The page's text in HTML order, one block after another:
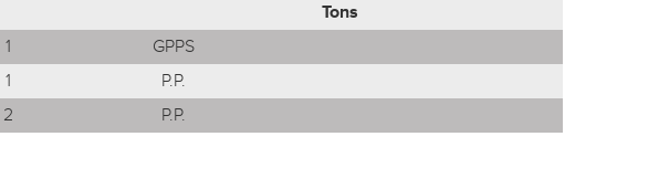
Tons
1
GPPS
1
P.P.
2 P.P.